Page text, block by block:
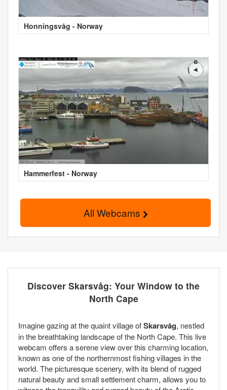
Honningsvåg - Norway
Hammerfest - Norway
All Webcams
Discover Skarsvåg: Your Window to the
North Cape
Imagine gazing at the quaint village ofSkarsvåg, nestled
in the breathtaking landscape of the North Cape. This live
webcam offers a serene view over this charming location,
known as one of the northernmost fishing villages in the
world. The picturesque scenery, with its blend of rugged
natural beauty and small settlement charm, allows you to